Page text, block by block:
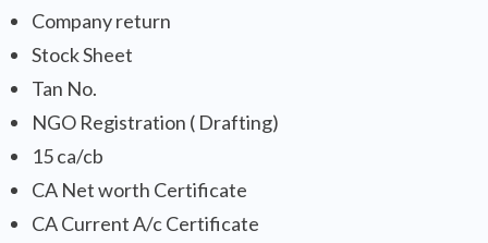
Company return
Stock Sheet
Tan No.
NGO Registration ( Drafting)
15 ca/cb
CA Net worth Certificate
CA Current A/c Certificate